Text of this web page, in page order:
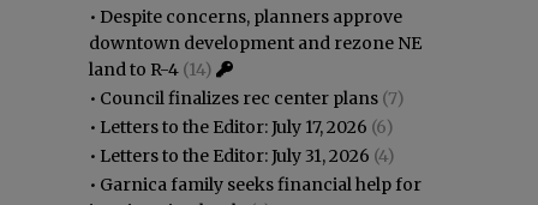
• Despite concerns, planners approve
downtown development and rezone NE
land to R-4 (14)
• Council finalizes rec center plans (7)
• Letters to the Editor: July 17, 2026 (6)
• Letters to the Editor: July 31, 2026 (4)
• Garnica family seeks financial help for